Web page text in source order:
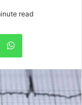
read
WhatsApp